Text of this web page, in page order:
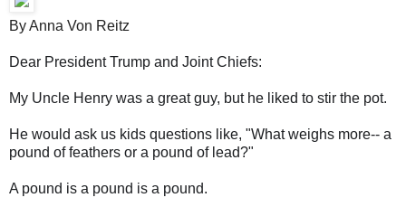
By Anna Von Reitz
Dear President Trump and Joint Chiefs:
My Uncle Henry was a great guy, but he liked to stir the pot.
He would ask us kids questions like, "What weighs more-- a
pound of feathers or a pound of lead?"
A pound is a pound is a pound.